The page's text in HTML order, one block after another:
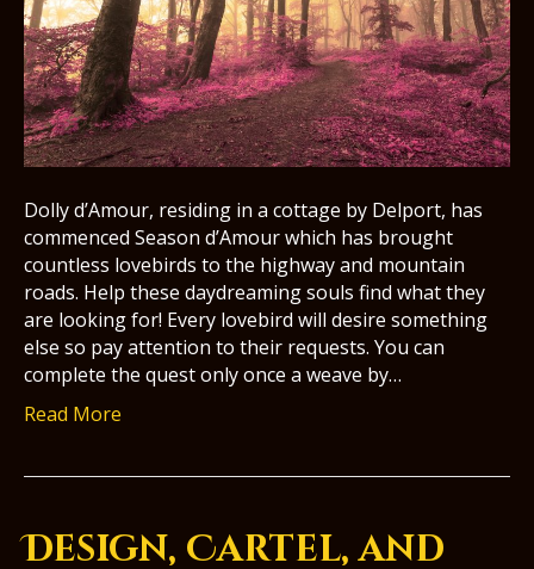
Dolly d’Amour, residing in a cottage by Delport, has
commenced Season d’Amour which has brought
countless lovebirds to the highway and mountain
roads. Help these daydreaming souls find what they
are looking for! Every lovebird will desire something
else so pay attention to their requests. You can
complete the quest only once a weave by…
Read More
Design, Cartel, and